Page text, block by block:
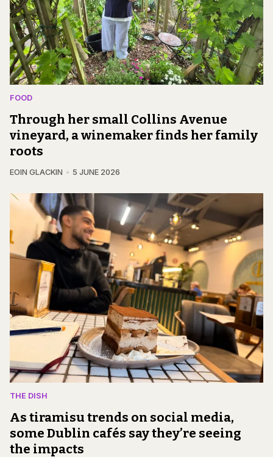
FOOD
Through her small Collins Avenue
vineyard, a winemaker finds her family
roots
EOIN GLACKIN 5 JUNE 2026
THE DISH
As tiramisu trends on social media,
some Dublin cafés say they’re seeing
the impacts